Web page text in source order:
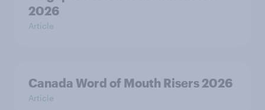
2026
Article
Canada Word of Mouth Risers 2026
Article